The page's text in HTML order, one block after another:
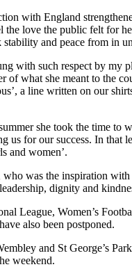
with England
the love the public felt for
and peace from in
with such respect by my
of what she meant to the
a line written on our
she took the time to
us for our success. In that
and women’.
was the inspiration
dignity and
League, Women’s
also been postponed.
and St George’s
weekend.